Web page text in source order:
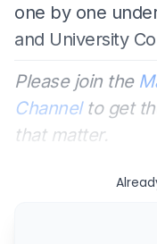
one by one
and University
Please join the
Channelto get
that matter.